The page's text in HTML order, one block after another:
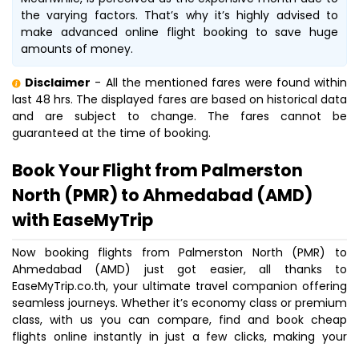
the varying factors. That’s why it’s highly advised to
make advanced online flight booking to save huge
amounts of money.
Disclaimer - All the mentioned fares were found within
last 48 hrs. The displayed fares are based on historical data
and are subject to change. The fares cannot be
guaranteed at the time of booking.
Book Your Flight from Palmerston
North (PMR) to Ahmedabad (AMD)
with EaseMyTrip
Now booking flights from Palmerston North (PMR) to
Ahmedabad (AMD) just got easier, all thanks to
EaseMyTrip.co.th, your ultimate travel companion offering
seamless journeys. Whether it’s economy class or premium
class, with us you can compare, find and book cheap
flights online instantly in just a few clicks, making your